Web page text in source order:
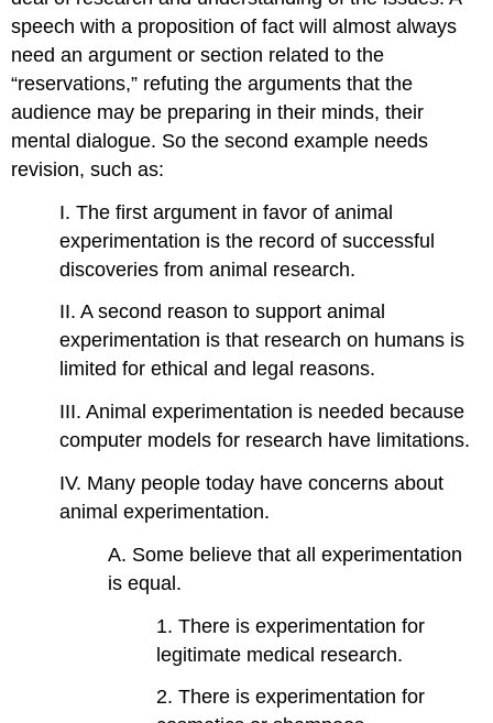
speech with a proposition of fact will almost always
need an argument or section related to the
“reservations,” refuting the arguments that the
audience may be preparing in their minds, their
mental dialogue. So the second example needs
revision, such as:
I. The first argument in favor of animal
experimentation is the record of successful
discoveries from animal research.
II. A second reason to support animal
experimentation is that research on humans is
limited for ethical and legal reasons.
III. Animal experimentation is needed because
computer models for research have limitations.
IV. Many people today have concerns about
animal experimentation.
A. Some believe that all experimentation
is equal.
1. There is experimentation for
legitimate medical research.
2. There is experimentation for